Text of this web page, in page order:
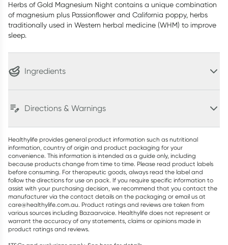
Herbs of Gold Magnesium Night contains a unique combination
of magnesium plus Passionflower and California poppy, herbs
traditionally used in Western herbal medicine (WHM) to improve
sleep.
Ingredients
Directions & Warnings
Healthylife provides general product information such as nutritional
information, country of origin and product packaging for your
convenience. This information is intended as a guide only, including
because products change from time to time. Please read product labels
before consuming. For therapeutic goods, always read the label and
follow the directions for use on pack. If you require specific information to
assist with your purchasing decision, we recommend that you contact the
manufacturer via the contact details on the packaging or email us at
care@healthylife.com.au. Product ratings and reviews are taken from
various sources including Bazaarvoice. Healthylife does not represent or
warrant the accuracy of any statements, claims or opinions made in
product ratings and reviews.